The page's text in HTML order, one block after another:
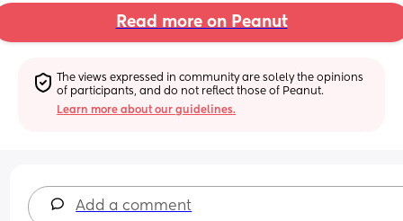
Read more on Peanut
The views expressed in community are solely the opinions
of participants, and do not reflect those of Peanut.
Learn more about our guidelines.
Add a comment